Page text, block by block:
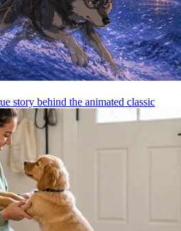
story behind the animated classic